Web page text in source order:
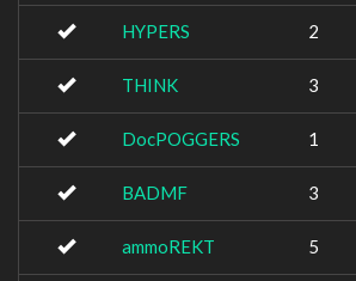
HYPERS 2
THINK 3
DocPOGGERS 1
BADMF 3
ammoREKT 5